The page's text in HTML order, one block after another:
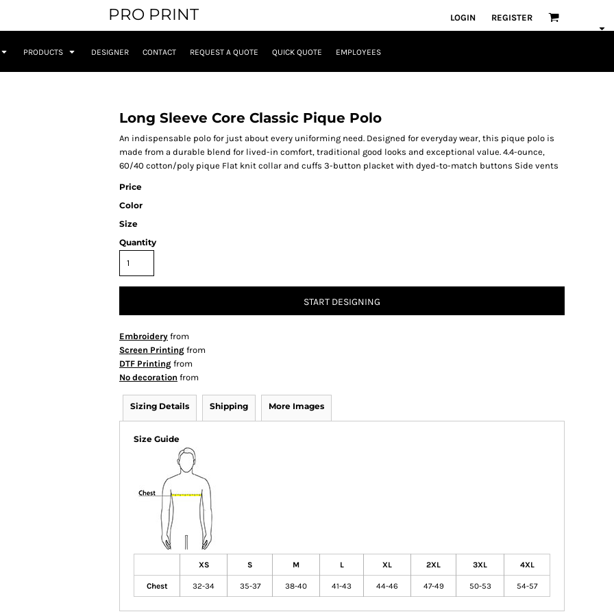
PRO PRINT LOGIN REGISTER
PRODUCTS DESIGNER CONTACT REQUEST A QUOTE QUICK QUOTE EMPLOYEES
Long Sleeve Core Classic Pique Polo
An indispensable polo for just about every uniforming need. Designed for everyday wear, this pique polo is
made from a durable blend for lived-in comfort, traditional good looks and exceptional value. 4.4-ounce,
60/40 cotton/poly pique Flat knit collar and cuffs 3-button placket with dyed-to-match buttons Side vents
Price
Color
Size
Quantity
START DESIGNING
Embroidery from
Screen Printing from
DTF Printing from
No decoration from
Sizing Details Shipping More Images
Size Guide
XS S M L XL 2XL 3XL 4XL
Chest 32-34 35-37 38-40 41-43 44-46 47-49 50-53 54-57